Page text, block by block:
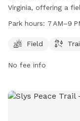
Virginia, offering a
is open from 7 AM
park at 540-382-
Park hours: 7 AM–9
Field
No fee info